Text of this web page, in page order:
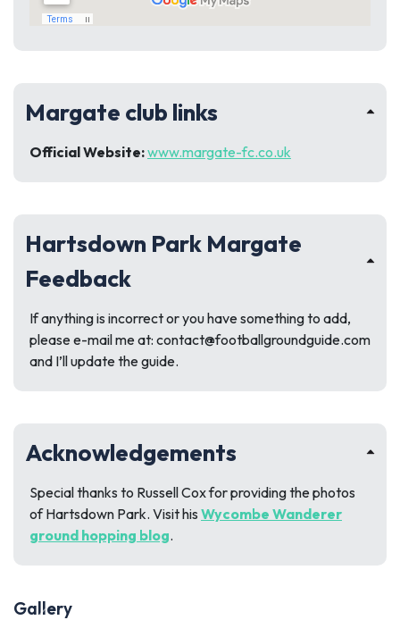
Margate club links
Official Website:www.margate-fc.co.uk
Hartsdown Park Margate
Feedback
If anything is incorrect or you have something to add,
please e-mail me at: contact@footballgroundguide.com
and I’ll update the guide.
Acknowledgements
Special thanks to Russell Cox for providing the photos
of Hartsdown Park. Visit his Wycombe Wanderer
ground hopping blog.
Gallery